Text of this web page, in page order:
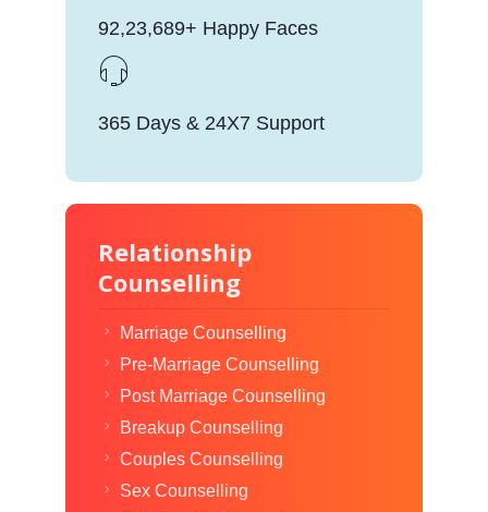
92,23,689+ Happy Faces
365 Days & 24X7 Support
Relationship
Counselling
Marriage Counselling
Pre-Marriage Counselling
Post Marriage Counselling
Breakup Counselling
Couples Counselling
Sex Counselling